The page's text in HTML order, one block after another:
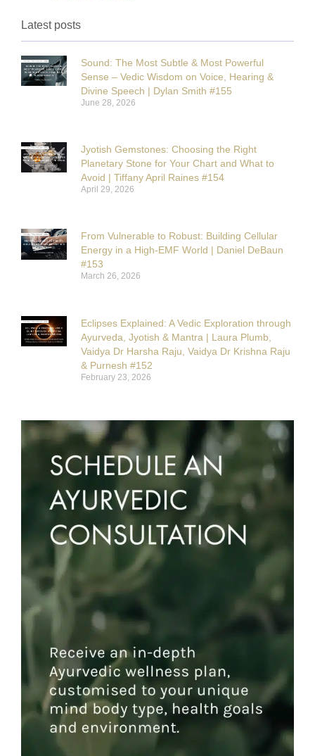
Latest posts
Sound: The Most Subtle & Most Powerful
Sense – Vedic Wisdom on Voice, Hearing &
Divine Speech | Dylan Smith #155
June 28, 2026
Jyotish Gemstones: Choosing the Right
Planetary Stone for Your Chart and What to
Avoid | Tiffany April Raines #154
April 29, 2026
From Vulnerable to Robust: Building Cellular
Energy in a High-EMF World | Daniel DeBaun
#153
March 26, 2026
Eclipses Explained: A Vedic Exploration through
Ayurveda, Jyotish & Mantra | Laura Plumb,
Vaidya Dr Harsha Raju, Vaidya Dr Krishna Raju
& Purnesh #152
February 23, 2026